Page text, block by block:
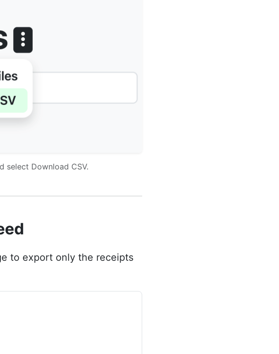
select Download CSV.
to export only the receipts